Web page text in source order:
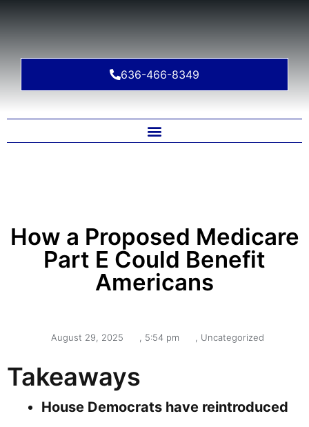
636-466-8349
How a Proposed Medicare
Part E Could Benefit
Americans
August 29, 2025 5:54 pm Uncategorized
Takeaways
House Democrats have reintroduced